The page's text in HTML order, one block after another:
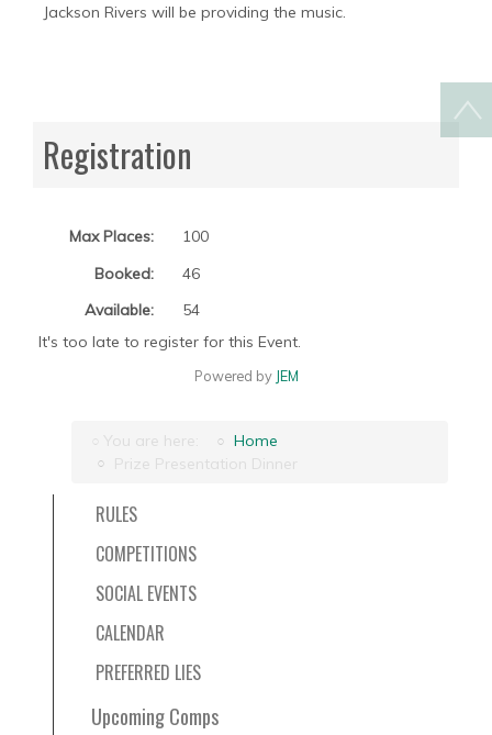
Jackson Rivers will be providing the music.
Registration
Max Places:
100
Booked:
46
Available:
54
It's too late to register for this Event.
Powered by JEM
You are here:
Home
Prize Presentation Dinner
RULES
COMPETITIONS
SOCIAL EVENTS
CALENDAR
PREFERRED LIES
Upcoming Comps